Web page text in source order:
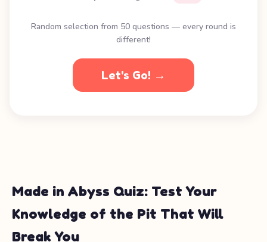
Random selection from 50 questions — every round is
different!
Let's Go! →
Made in Abyss Quiz: Test Your
Knowledge of the Pit That Will
Break You